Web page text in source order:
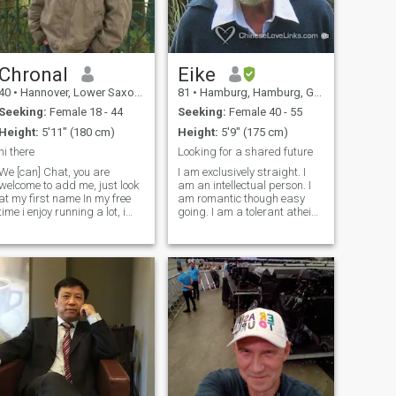
Chronal
• Hannover, Lower Saxony, Germany
Seeking: Female 18 - 44
Height: 5'11" (180 cm)
hi there
[can] Chat, you are
to add me, just look
at my first name In my free
i enjoy running a lot, i
that i enjoy some tv
shows like game of thrones,
challenge and
man. Besides
studies and work i sadly
don't have time for more
Eike
81 • Hamburg, Hamburg, Germany
Seeking: Female 40 - 55
Height: 5'9" (175 cm)
Looking for a shared future
I am exclusively straight. I
am an intellectual person. I
am romantic though easy
going. I am a tolerant atheist
Taoism and Judaism. I am a
retired anthropologist. I am a
healthy and drug-free
person. If you want to contact
me plz write to me and I will
give you my full name.